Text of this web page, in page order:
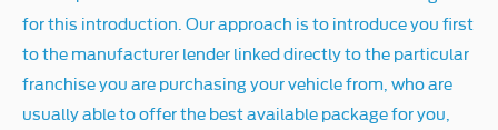
for this introduction. Our approach is to introduce you first
to the manufacturer lender linked directly to the particular
franchise you are purchasing your vehicle from, who are
usually able to offer the best available package for you,